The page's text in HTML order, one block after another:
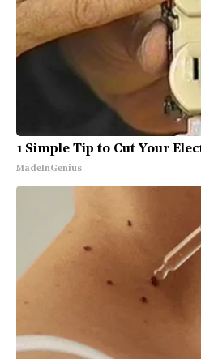
1 Simple Tip to Cut Your
MadeInGenius